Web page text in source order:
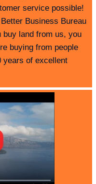
service possible!
Business Bureau
buy land from us, you
buying from people
years of excellent